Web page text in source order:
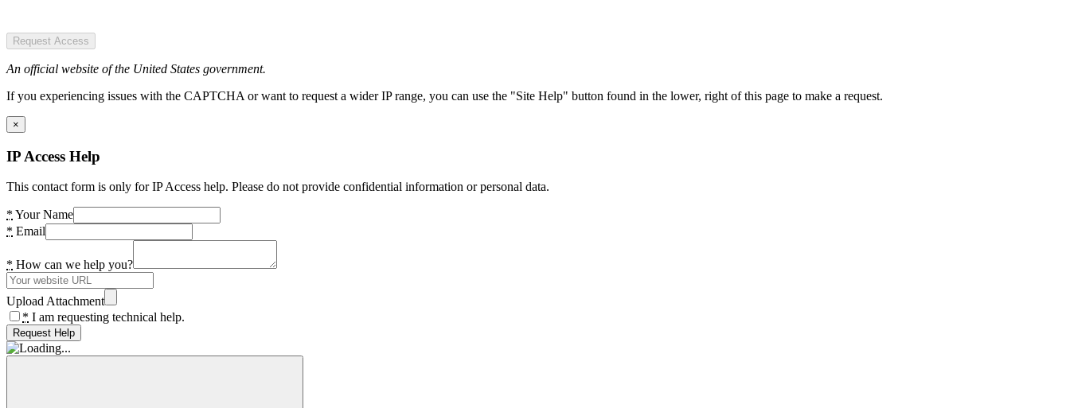
Request Access
An official website of the United States government.
If you experiencing issues with the CAPTCHA or want to request a wider IP range, you can use the "Site Help" button found in the lower, right of this page to make a request.
×
IP Access Help
This contact form is only for IP Access help. Please do not provide confidential information or personal data.
* Your Name
* Email
* How can we help you?
Upload Attachment
* I am requesting technical help.